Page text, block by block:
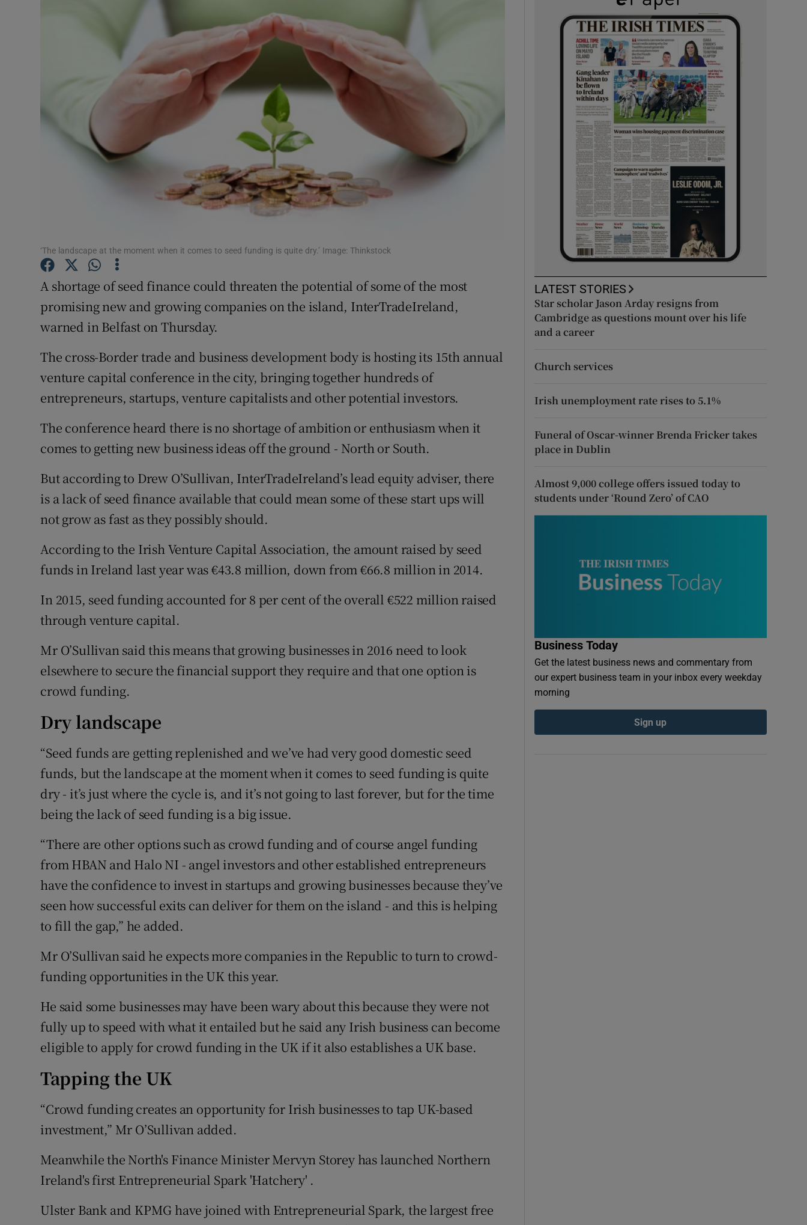
Listen
Podcasts
Video
Photography
Show Gaeilge sub sections
History
Student Hub
Sponsored
Show Sponsored sub sections
Competitions
Newsletters
‘The landscape at the moment when it comes to seed funding is quite dry.’ Image: Thinkstock
A shortage of seed finance could threaten the potential of some of the most
promising new and growing companies on the island, InterTradeIreland,
warned in Belfast on Thursday.
The cross-Border trade and business development body is hosting its 15th annual
venture capital conference in the city, bringing together hundreds of
entrepreneurs, startups, venture capitalists and other potential investors.
The conference heard there is no shortage of ambition or enthusiasm when it
comes to getting new business ideas off the ground - North or South.
But according to Drew O’Sullivan, InterTradeIreland’s lead equity adviser, there
is a lack of seed finance available that could mean some of these start ups will
not grow as fast as they possibly should.
According to the Irish Venture Capital Association, the amount raised by seed
funds in Ireland last year was €43.8 million, down from €66.8 million in 2014.
In 2015, seed funding accounted for 8 per cent of the overall €522 million raised
through venture capital.
Mr O’Sullivan said this means that growing businesses in 2016 need to look
elsewhere to secure the financial support they require and that one option is
crowd funding.
Dry landscape
“Seed funds are getting replenished and we’ve had very good domestic seed
funds, but the landscape at the moment when it comes to seed funding is quite
dry - it’s just where the cycle is, and it’s not going to last forever, but for the time
being the lack of seed funding is a big issue.
“There are other options such as crowd funding and of course angel funding
from HBAN and Halo NI - angel investors and other established entrepreneurs
have the confidence to invest in startups and growing businesses because they’ve
seen how successful exits can deliver for them on the island - and this is helping
to fill the gap,” he added.
Mr O’Sullivan said he expects more companies in the Republic to turn to crowd-
funding opportunities in the UK this year.
He said some businesses may have been wary about this because they were not
fully up to speed with what it entailed but he said any Irish business can become
eligible to apply for crowd funding in the UK if it also establishes a UK base.
Tapping the UK
“Crowd funding creates an opportunity for Irish businesses to tap UK-based
investment,” Mr O’Sullivan added.
Meanwhile the North's Finance Minister Mervyn Storey has launched Northern
Ireland's first Entrepreneurial Spark 'Hatchery' .
Ulster Bank and KPMG have joined with Entrepreneurial Spark, the largest free
LATEST STORIES
Star scholar Jason Arday resigns from
Cambridge as questions mount over his life
and a career
Church services
Irish unemployment rate rises to 5.1%
Funeral of Oscar-winner Brenda Fricker takes
place in Dublin
Almost 9,000 college offers issued today to
students under ‘Round Zero’ of CAO
Business Today
Get the latest business news and commentary from
our expert business team in your inbox every weekday
morning
Sign up